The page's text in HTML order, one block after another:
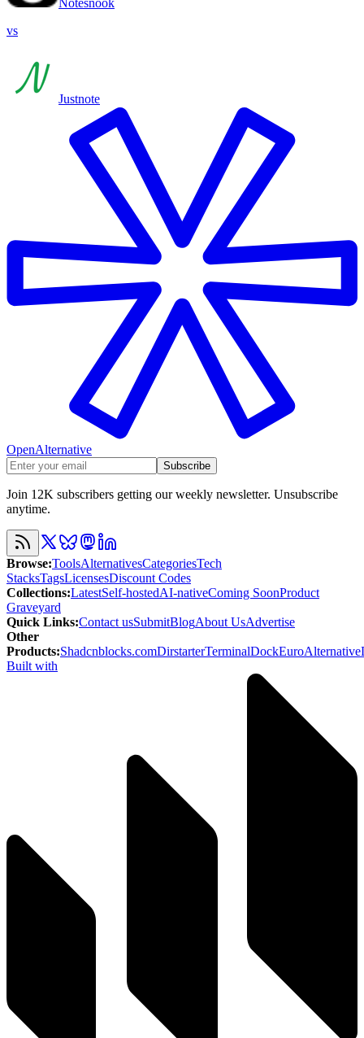
Notesnook
vs
Justnote
OpenAlternative
Subscribe
Join 12K subscribers getting our weekly newsletter. Unsubscribe
anytime.
Browse:ToolsAlternativesCategoriesTech
StacksTagsLicensesDiscount Codes
Collections:LatestSelf-hostedAI-nativeComing SoonProduct
Graveyard
Quick Links:Contact usSubmitBlogAbout UsAdvertise
Other
Products:Shadcnblocks.comDirstarterTerminalDockEuroAlternative
Built with